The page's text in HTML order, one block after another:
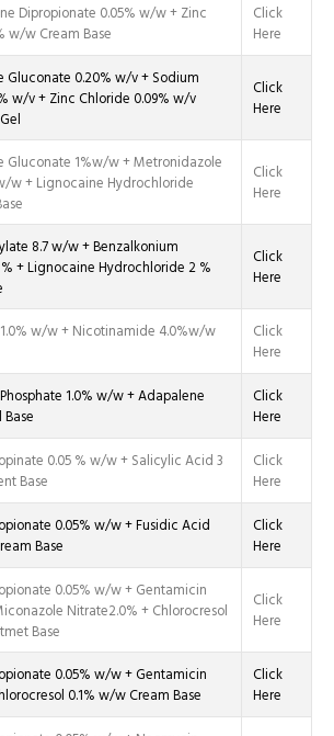
Dipropionate 0.05% w/w + Zinc
w/w Cream Base
Click
Here
Gluconate 0.20% w/v + Sodium
w/v + Zinc Chloride 0.09% w/v
Click
Here
Gluconate 1%w/w + Metronidazole
w + Lignocaine Hydrochloride
Click
Here
8.7 w/w + Benzalkonium
+ Lignocaine Hydrochloride 2 %
Click
Here
w/w + Nicotinamide 4.0%w/w
Click
Here
1.0% w/w + Adapalene
Click
Here
0.05 % w/w + Salicylic Acid 3
Base
Click
Here
0.05% w/w + Fusidic Acid
Base
Click
Here
0.05% w/w + Gentamicin
Nitrate2.0% + Chlorocresol
Base
Click
Here
0.05% w/w + Gentamicin
0.1% w/w Cream Base
Click
Here